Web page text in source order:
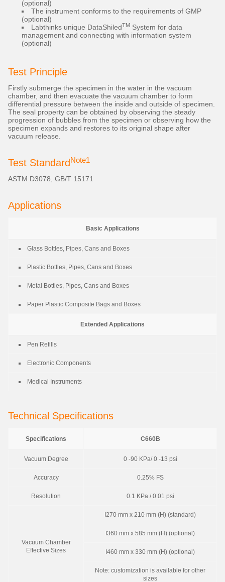
(optional)
The instrument conforms to the requirements of GMP
(optional)
Labthinks unique DataShiledTM System for data
management and connecting with information system
(optional)
Test Principle
Firstly submerge the specimen in the water in the vacuum
chamber, and then evacuate the vacuum chamber to form
differential pressure between the inside and outside of specimen.
The seal property can be obtained by observing the steady
progression of bubbles from the specimen or observing how the
specimen expands and restores to its original shape after
vacuum release.
Test Standard Note1
ASTM D3078, GB/T 15171
Applications
Basic Applications
Glass Bottles, Pipes, Cans and Boxes
Plastic Bottles, Pipes, Cans and Boxes
Metal Bottles, Pipes, Cans and Boxes
Paper Plastic Composite Bags and Boxes
Extended Applications
Pen Refills
Electronic Components
Medical Instruments
Technical Specifications
Specifications C660B
Vacuum Degree 0 -90 KPa/ 0 -13 psi
Accuracy 0.25% FS
Resolution 0.1 KPa / 0.01 psi
Vacuum Chamber
Effective Sizes
I270 mm x 210 mm (H) (standard)
I360 mm x 585 mm (H) (optional)
I460 mm x 330 mm (H) (optional)
Note: customization is available for other
sizes